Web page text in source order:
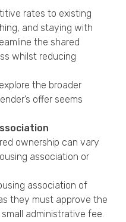
rates to existing
and staying with
the shared
whilst reducing
the broader
offer seems
ownership can vary
association or
association of
they must approve the
administrative fee.